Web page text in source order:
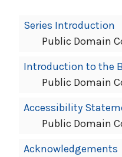
Series Introduction
Public Domain
Introduction to the
Public Domain
Accessibility
Public Domain
Acknowledgements